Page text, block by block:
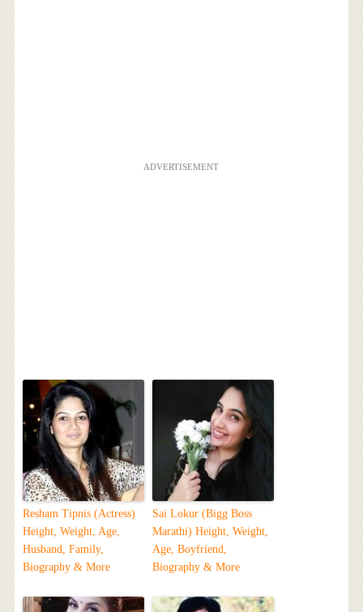
ADVERTISEMENT
Resham Tipnis (Actress)
Height, Weight, Age,
Husband, Family,
Biography & More
Sai Lokur (Bigg Boss
Marathi) Height, Weight,
Age, Boyfriend,
Biography & More